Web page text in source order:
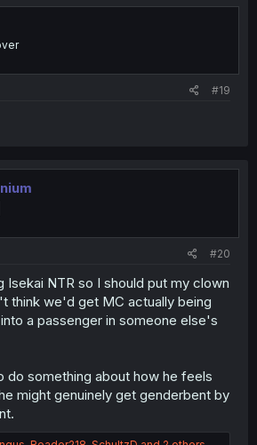
#19
#20
Isekai NTR so I should put my clown
think we'd get MC actually being
a passenger in someone else's
do something about how he feels
might genuinely get genderbent by